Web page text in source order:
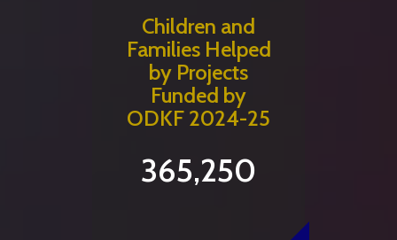
Children and
Families Helped
by Projects
Funded by
ODKF 2024-25
365,250